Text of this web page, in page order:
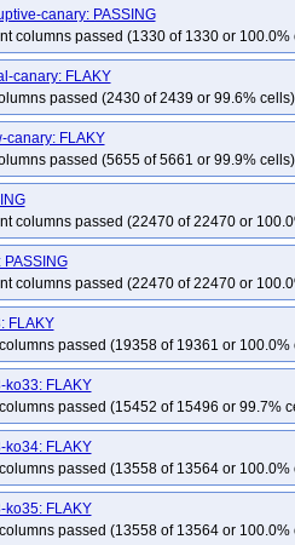
gce-kindnet-cos125-k34-ko34
kops-grid-gce-kindnet-cos125arm64-k33-
kops-grid-gce-kindnet-cos125arm64-
kops-grid-gce-kubenet-cos125-k33-ko34
kops-grid-gce-kubenet-cos125-k35
kops-grid-gce-kubenet-
canary: PASSING
columns passed (1330 of 1330 or 100.0%
canary: FLAKY
passed (2430 of 2439 or 99.6% cells)
canary: FLAKY
passed (5655 of 5661 or 99.9% cells)
columns passed (22470 of 22470 or
columns passed (22470 of 22470 or
FLAKY
passed (19358 of 19361 or 100.0%
ko33: FLAKY
passed (15452 of 15496 or 99.7%
ko34: FLAKY
passed (13558 of 13564 or 100.0%
ko35: FLAKY
passed (13558 of 13564 or 100.0%